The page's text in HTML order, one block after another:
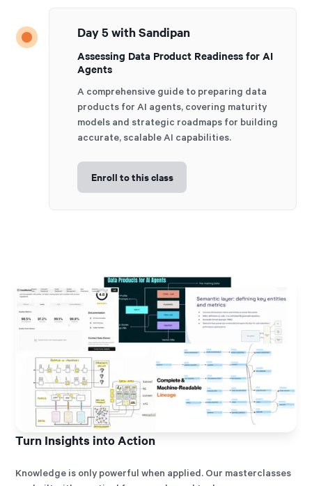
Day 5 with Sandipan
Assessing Data Product Readiness for AI
Agents
A comprehensive guide to preparing data
products for AI agents, covering maturity
models and strategic roadmaps for building
accurate, scalable AI capabilities.
Enroll to this class
Turn Insights into Action
Knowledge is only powerful when applied. Our masterclasses